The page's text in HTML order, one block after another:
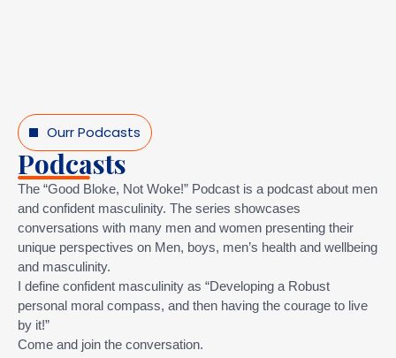
Ourr Podcasts
Podcasts
The “Good Bloke, Not Woke!” Podcast is a podcast about men
and confident masculinity. The series showcases
conversations with many men and women presenting their
unique perspectives on Men, boys, men’s health and wellbeing
and masculinity.
I define confident masculinity as “Developing a Robust
personal moral compass, and then having the courage to live
by it!”
Come and join the conversation.